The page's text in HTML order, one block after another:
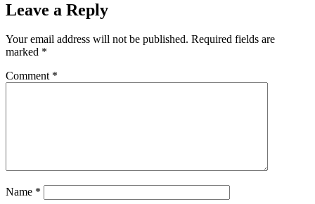
Leave a Reply
Your email address will not be published. Required fields are
marked *
Comment *
Name *